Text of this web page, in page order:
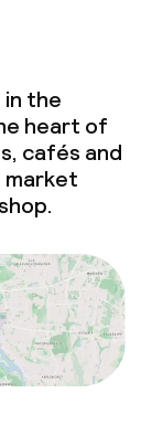
in the
heart of
cafés and
market